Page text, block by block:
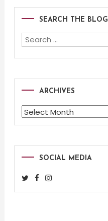
SEARCH THE BLOG
ARCHIVES
Archives
SOCIAL MEDIA